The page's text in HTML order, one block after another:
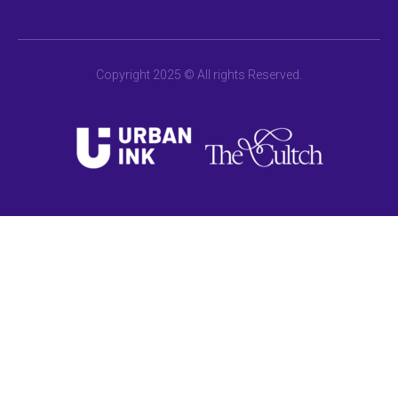
Copyright 2025 © All rights Reserved.